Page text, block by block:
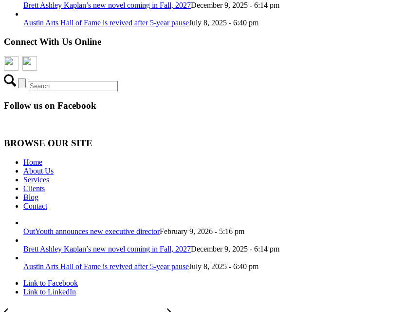
Brett Ashley Kaplan’s new novel coming in Fall, 2027December 9, 2025 - 6:14 pm
Austin Arts Hall of Fame is revived after 5-year pauseJuly 8, 2025 - 6:40 pm
Connect With Us Online
Follow us on Facebook
BROWSE OUR SITE
Home
About Us
Services
Clients
Blog
Contact
OutYouth announces new executive directorFebruary 9, 2026 - 5:16 pm
Brett Ashley Kaplan’s new novel coming in Fall, 2027December 9, 2025 - 6:14 pm
Austin Arts Hall of Fame is revived after 5-year pauseJuly 8, 2025 - 6:40 pm
Link to Facebook
Link to LinkedIn